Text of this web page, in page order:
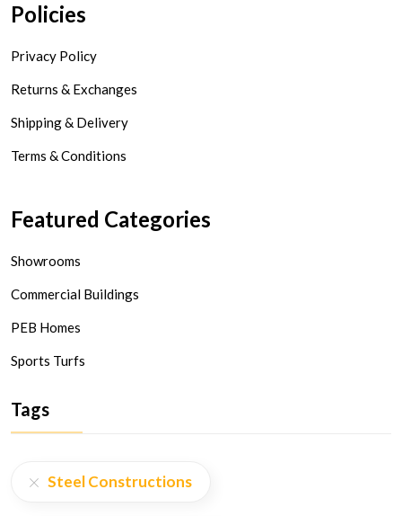
Policies
Privacy Policy
Returns & Exchanges
Shipping & Delivery
Terms & Conditions
Featured Categories
Showrooms
Commercial Buildings
PEB Homes
Sports Turfs
Tags
Steel Constructions